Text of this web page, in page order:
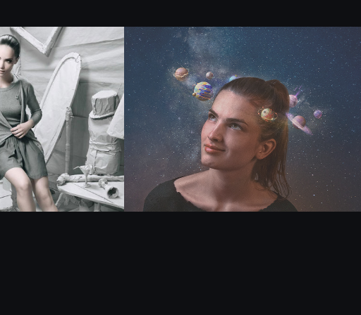
Single M.A.X -
Todos tus Planetas
2021